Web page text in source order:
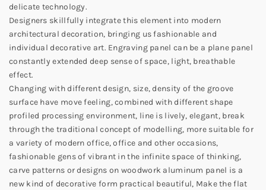
delicate technology.
Designers skillfully integrate this element into modern
architectural decoration, bringing us fashionable and
individual decorative art. Engraving panel can be a plane panel
constantly extended deep sense of space, light, breathable
effect.
Changing with different design, size, density of the groove
surface have move feeling, combined with different shape
profiled processing environment, line is lively, elegant, break
through the traditional concept of modelling, more suitable for
a variety of modern office, office and other occasions,
fashionable gens of vibrant in the infinite space of thinking,
carve patterns or designs on woodwork aluminum panel is a
new kind of decorative form practical beautiful, Make the flat